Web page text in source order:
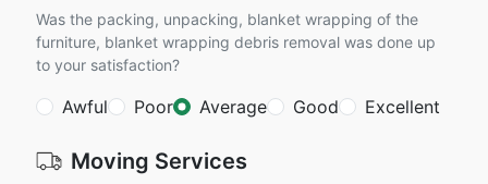
Was the packing, unpacking, blanket wrapping of the
furniture, blanket wrapping debris removal was done up
to your satisfaction?
Awful Poor Average Good Excellent
Moving Services